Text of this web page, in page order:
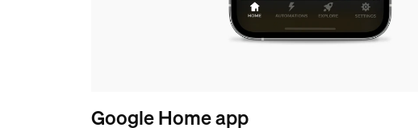
Google Home app